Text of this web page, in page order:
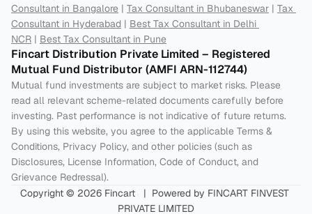
Consultant in Bangalore | Tax Consultant in Bhubaneswar | Tax
Consultant in Hyderabad | Best Tax Consultant in Delhi
NCR | Best Tax Consultant in Pune
Fincart Distribution Private Limited – Registered
Mutual Fund Distributor (AMFI ARN-112744)
Mutual fund investments are subject to market risks. Please
read all relevant scheme-related documents carefully before
investing. Past performance is not indicative of future returns.
By using this website, you agree to the applicable Terms &
Conditions, Privacy Policy, and other policies (such as
Disclosures, License Information, Code of Conduct, and
Grievance Redressal).
Copyright © 2026 Fincart   |  Powered by FINCART FINVEST
PRIVATE LIMITED